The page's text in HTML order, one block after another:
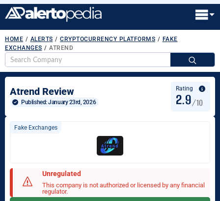
HOME / ALERTS / CRYPTOCURRENCY PLATFORMS / FAKE
EXCHANGES / ATREND
Atrend Review
Published: January 23rd, 2026
Rating
2.9/10
Fake Exchanges
Unregulated
This company is not authorized or licensed by any financial
regulator.